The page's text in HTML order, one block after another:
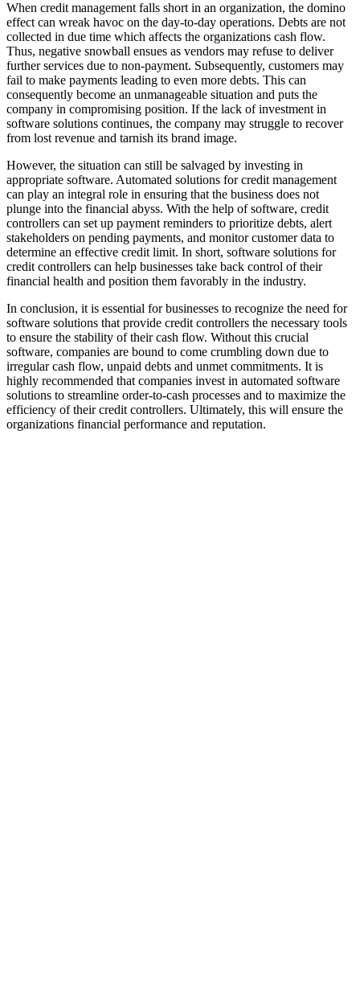
When credit management falls short in an organization, the domino
effect can wreak havoc on the day-to-day operations. Debts are not
collected in due time which affects the organizations cash flow.
Thus, negative snowball ensues as vendors may refuse to deliver
further services due to non-payment. Subsequently, customers may
fail to make payments leading to even more debts. This can
consequently become an unmanageable situation and puts the
company in compromising position. If the lack of investment in
software solutions continues, the company may struggle to recover
from lost revenue and tarnish its brand image.
However, the situation can still be salvaged by investing in
appropriate software. Automated solutions for credit management
can play an integral role in ensuring that the business does not
plunge into the financial abyss. With the help of software, credit
controllers can set up payment reminders to prioritize debts, alert
stakeholders on pending payments, and monitor customer data to
determine an effective credit limit. In short, software solutions for
credit controllers can help businesses take back control of their
financial health and position them favorably in the industry.
In conclusion, it is essential for businesses to recognize the need for
software solutions that provide credit controllers the necessary tools
to ensure the stability of their cash flow. Without this crucial
software, companies are bound to come crumbling down due to
irregular cash flow, unpaid debts and unmet commitments. It is
highly recommended that companies invest in automated software
solutions to streamline order-to-cash processes and to maximize the
efficiency of their credit controllers. Ultimately, this will ensure the
organizations financial performance and reputation.